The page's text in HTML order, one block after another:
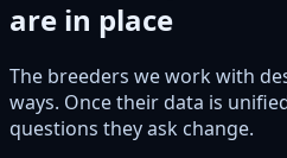
are in place
The breeders we work with
ways. Once their data is
questions they ask change.